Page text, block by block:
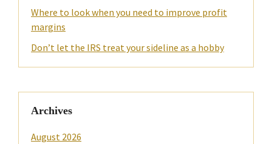
Where to look when you need to improve profit
margins
Don’t let the IRS treat your sideline as a hobby
Archives
August 2026